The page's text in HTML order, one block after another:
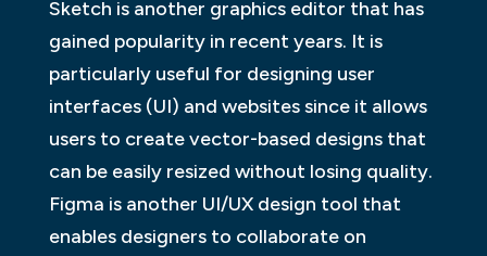
Sketch is another graphics editor that has
gained popularity in recent years. It is
particularly useful for designing user
interfaces (UI) and websites since it allows
users to create vector-based designs that
can be easily resized without losing quality.
Figma is another UI/UX design tool that
enables designers to collaborate on